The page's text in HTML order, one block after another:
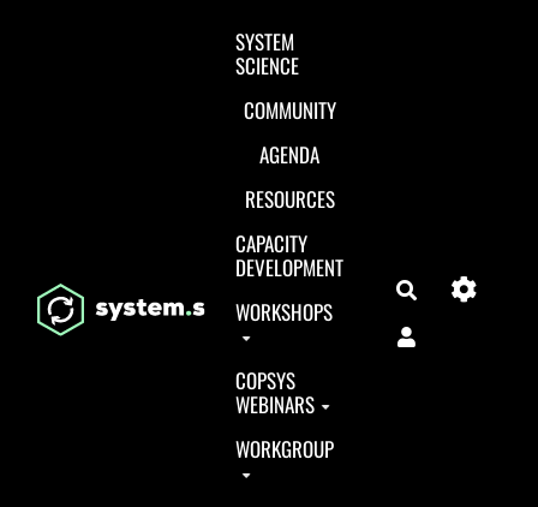
Aller au contenu principal
SYSTEM
SCIENCE
COMMUNITY
AGENDA
RESOURCES
CAPACITY
DEVELOPMENT
WORKSHOPS
COPSYS
WEBINARS
WORKGROUP
Search